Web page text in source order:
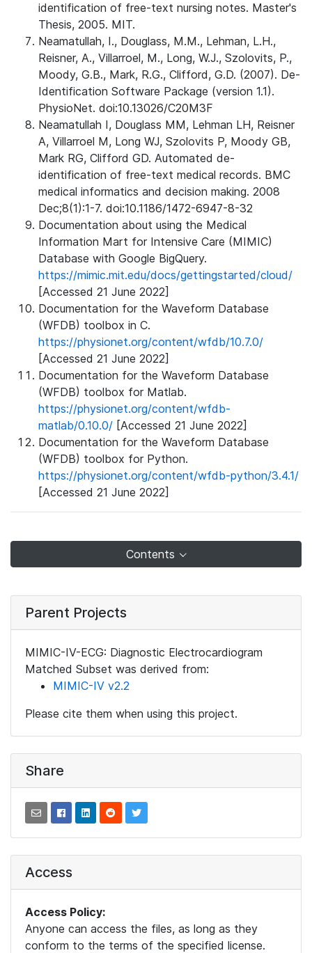
identification of free-text nursing notes. Master's
Thesis, 2005. MIT.
Neamatullah, I., Douglass, M.M., Lehman, L.H.,
Reisner, A., Villarroel, M., Long, W.J., Szolovits, P.,
Moody, G.B., Mark, R.G., Clifford, G.D. (2007). De-
Identification Software Package (version 1.1).
PhysioNet. doi:10.13026/C20M3F
Neamatullah I, Douglass MM, Lehman LH, Reisner
A, Villarroel M, Long WJ, Szolovits P, Moody GB,
Mark RG, Clifford GD. Automated de-
identification of free-text medical records. BMC
medical informatics and decision making. 2008
Dec;8(1):1-7. doi:10.1186/1472-6947-8-32
Documentation about using the Medical
Information Mart for Intensive Care (MIMIC)
Database with Google BigQuery.
https://mimic.mit.edu/docs/gettingstarted/cloud/
[Accessed 21 June 2022]
Documentation for the Waveform Database
(WFDB) toolbox in C.
https://physionet.org/content/wfdb/10.7.0/
[Accessed 21 June 2022]
Documentation for the Waveform Database
(WFDB) toolbox for Matlab.
https://physionet.org/content/wfdb-
matlab/0.10.0/ [Accessed 21 June 2022]
Documentation for the Waveform Database
(WFDB) toolbox for Python.
https://physionet.org/content/wfdb-python/3.4.1/
[Accessed 21 June 2022]
Contents
Parent Projects
MIMIC-IV-ECG: Diagnostic Electrocardiogram
Matched Subset was derived from:
MIMIC-IV v2.2
Please cite them when using this project.
Share
Access
Access Policy:
Anyone can access the files, as long as they
conform to the terms of the specified license.